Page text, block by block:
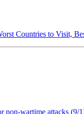
Countries to Visit,
non-wartime attacks (9/